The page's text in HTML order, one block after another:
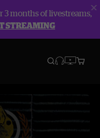
3 months of livestreams,
STREAMING